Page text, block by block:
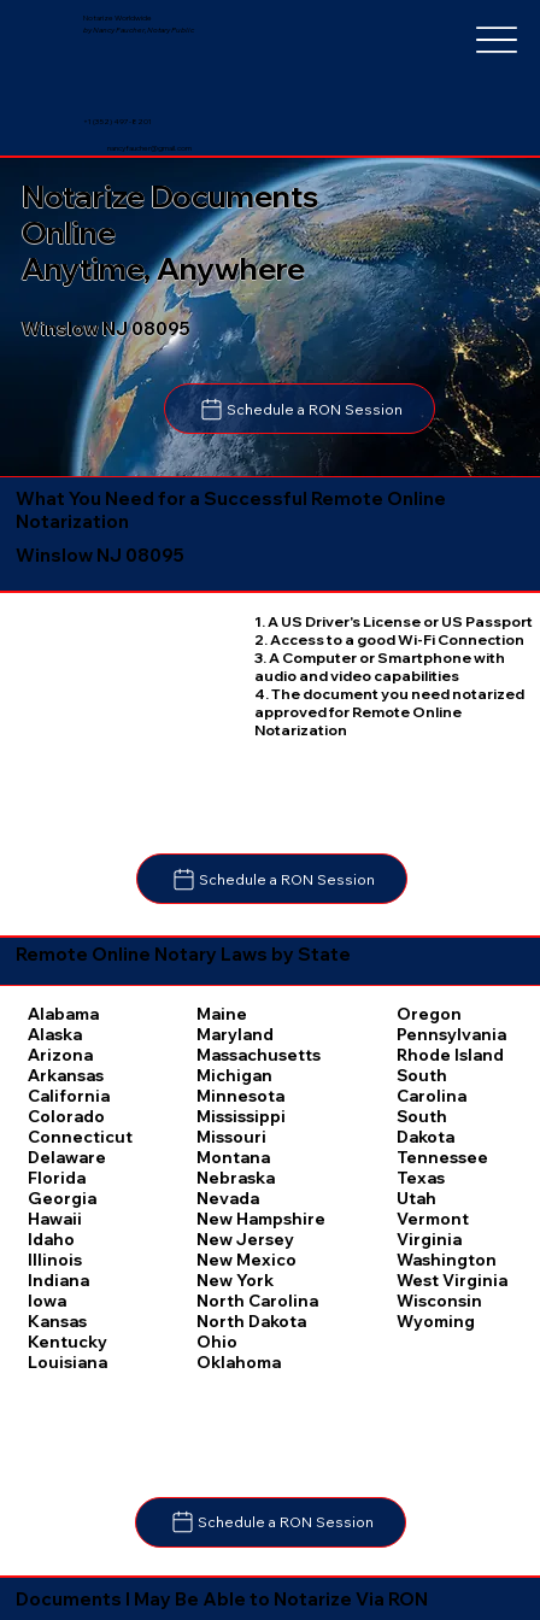
Notarize Worldwide
by Nancy Faucher, Notary Public
nancyfaucher@gmail.com
+1 (352) 497-8201
Winslow NJ 08095
Schedule a RON Session
Notarize Documents
Online
Anytime, Anywhere
What You Need for a Successful Remote Online
Notarization
Winslow NJ 08095
1. A US Driver's License or US Passport
2. Access to a good Wi-Fi Connection
3. A Computer or Smartphone with
audio and video capabilities
4. The document you need notarized
approved for Remote Online
Notarization
Schedule a RON Session
Remote Online Notary Laws by State
Alabama
Alaska
Arizona
Arkansas
California
Colorado
Connecticut
Delaware
Florida
Georgia
Hawaii
Idaho
Illinois
Indiana
Iowa
Kansas
Kentucky
Louisiana
Maine
Maryland
Massachusetts
Michigan
Minnesota
Mississippi
Missouri
Montana
Nebraska
Nevada
New Hampshire
New Jersey
New Mexico
New York
North Carolina
North Dakota
Ohio
Oklahoma
Oregon
Pennsylvania
Rhode Island
South
Carolina
South
Dakota
Tennessee
Texas
Utah
Vermont
Virginia
Washington
West Virginia
Wisconsin
Wyoming
Schedule a RON Session
Documents I May Be Able to Notarize Via RON